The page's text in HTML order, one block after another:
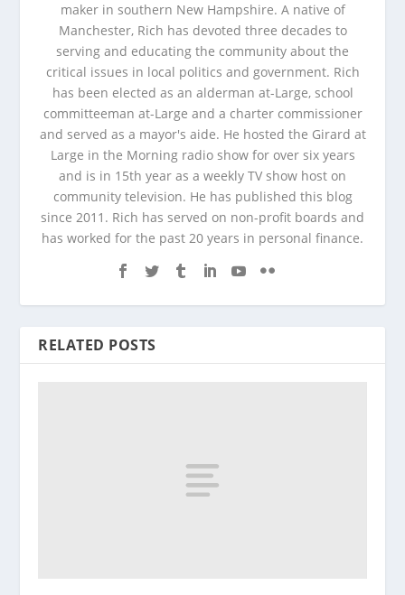
maker in southern New Hampshire. A native of
Manchester, Rich has devoted three decades to
serving and educating the community about the
critical issues in local politics and government. Rich
has been elected as an alderman at-Large, school
committeeman at-Large and a charter commissioner
and served as a mayor's aide. He hosted the Girard at
Large in the Morning radio show for over six years
and is in 15th year as a weekly TV show host on
community television. He has published this blog
since 2011. Rich has served on non-profit boards and
has worked for the past 20 years in personal finance.
RELATED POSTS